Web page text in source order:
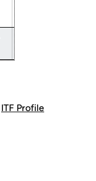
ITF Profile